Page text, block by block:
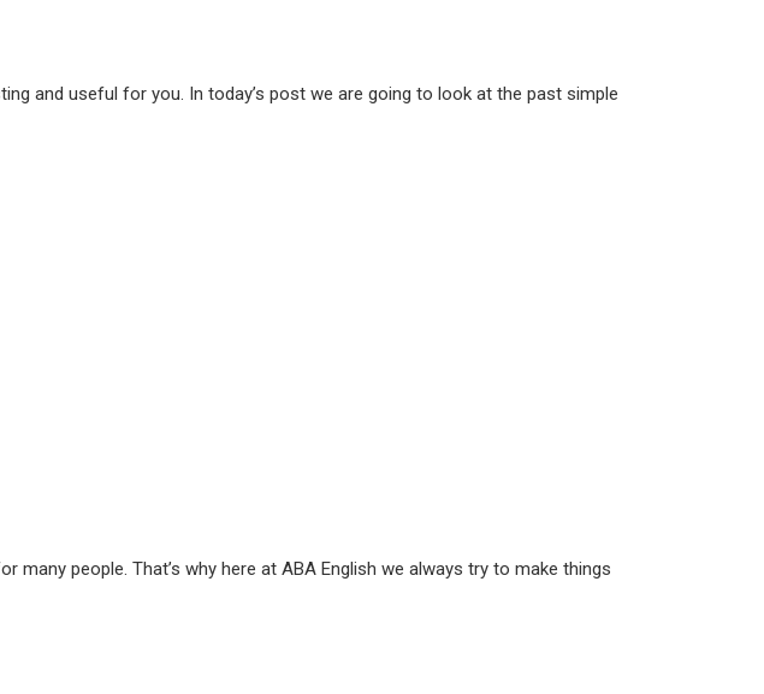
and useful for you. In today’s post we are going to look at the past simple
people. That’s why here at ABA English we always try to make things